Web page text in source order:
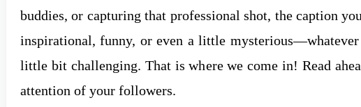
buddies, or capturing that professional shot, the caption
inspirational, funny, or even a little
little bit challenging. That is where we come in! Read
attention of your followers.